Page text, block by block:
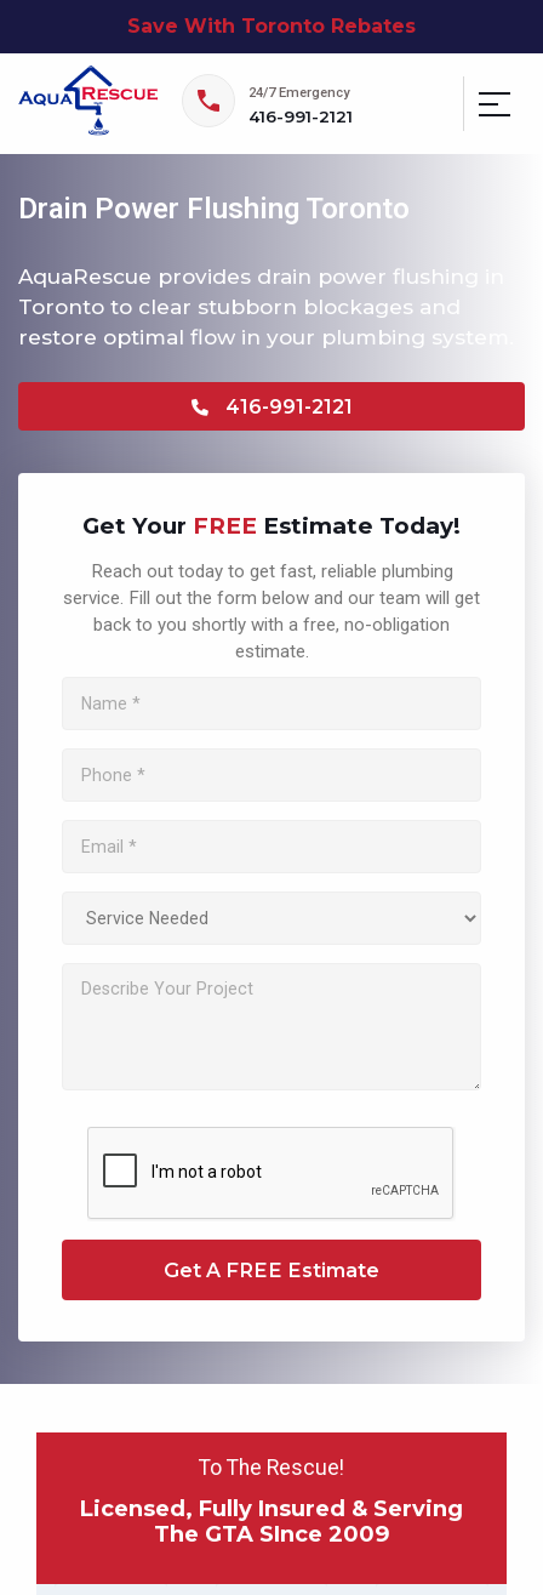
Save With Toronto Rebates
24/7 Emergency
416-991-2121
Drain Power Flushing Toronto
AquaRescue provides drain power flushing in
Toronto to clear stubborn blockages and
restore optimal flow in your plumbing system.
416-991-2121
Get Your FREE Estimate Today!
Reach out today to get fast, reliable plumbing
service. Fill out the form below and our team will get
back to you shortly with a free, no-obligation
estimate.
To The Rescue!
Licensed, Fully Insured & Serving
The GTA SInce 2009